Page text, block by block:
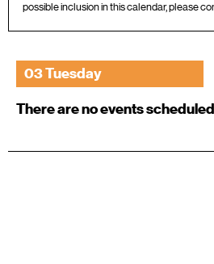
possible inclusion in this calendar, please
03 Tuesday
There are no events